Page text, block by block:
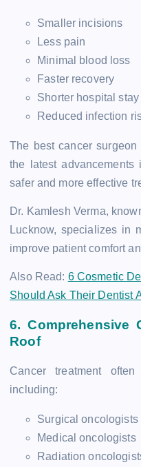
Smaller incisions
Less pain
Minimal blood loss
Faster recovery
Shorter hospital stay
Reduced infection
The best cancer
the latest
safer and more effective
Dr. Kamlesh Verma,
Lucknow, specializes in
improve patient comfort
Also Read: 6 Cosmetic
Should Ask Their Dentist
6. Comprehensive
Roof
Cancer treatment
including:
Surgical oncologists
Medical oncologists
Radiation